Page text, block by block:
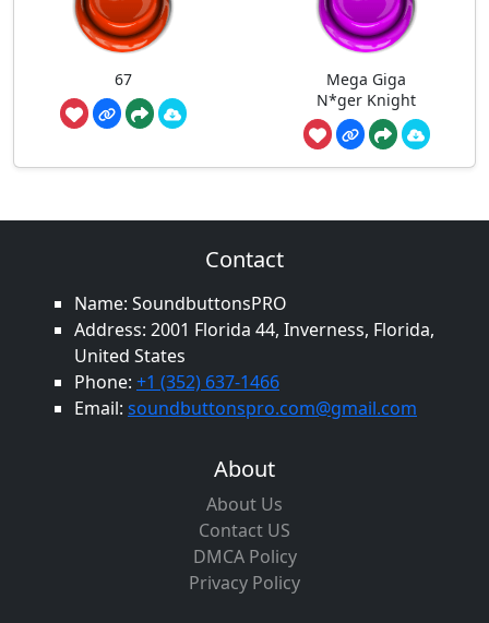
67
Mega Giga
N*ger Knight
Contact
Name: SoundbuttonsPRO
Address: 2001 Florida 44, Inverness, Florida,
United States
Phone: +1 (352) 637-1466
Email: soundbuttonspro.com@gmail.com
About
About Us
Contact US
DMCA Policy
Privacy Policy